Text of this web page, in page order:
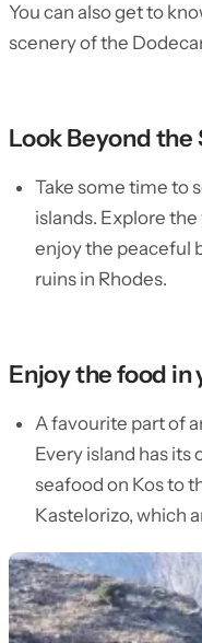
You can also get to
scenery of the
Look Beyond the
Take some time to
islands. Explore
enjoy the peaceful
ruins in Rhodes.
Enjoy the food in
A favourite part of
Every island has
seafood on Kos to
Kastelorizo, which